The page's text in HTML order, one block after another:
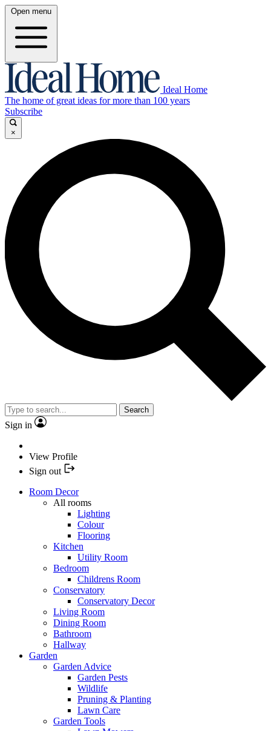
Open menu
Ideal Home
The home of great ideas for more than 100 years
Subscribe
×
Search
Sign in
View Profile
Sign out
Room Decor
All rooms
Lighting
Colour
Flooring
Kitchen
Utility Room
Bedroom
Childrens Room
Conservatory
Conservatory Decor
Living Room
Dining Room
Bathroom
Hallway
Garden
Garden Advice
Garden Pests
Wildlife
Pruning & Planting
Lawn Care
Garden Tools